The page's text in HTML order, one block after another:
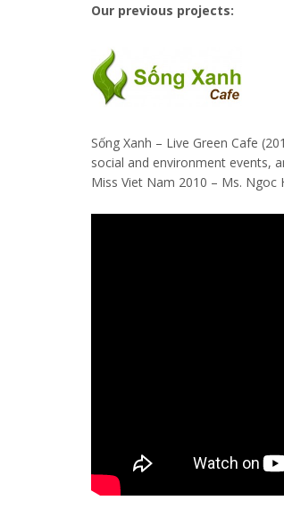
Our previous projects:
Sống Xanh – Live Green Cafe
social and environment events,
Miss Viet Nam 2010 – Ms. Ngoc